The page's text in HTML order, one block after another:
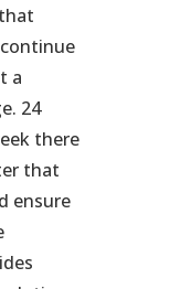
a
24
there
that
ensure